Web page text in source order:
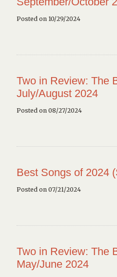
Posted on 10/29/2024
Two in Review: The
July/August 2024
Posted on 08/27/2024
Best Songs of 2024
Posted on 07/21/2024
Two in Review: The
May/June 2024